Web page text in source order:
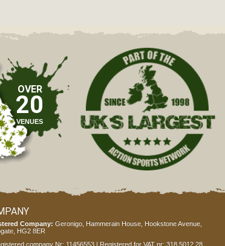
OVER
20
VENUES
Company: Geronigo, Hammerain House, Hookstone Avenue,
HG2 8ER
company Nr: 11456553 | Registered for VAT nr: 318 5012 28